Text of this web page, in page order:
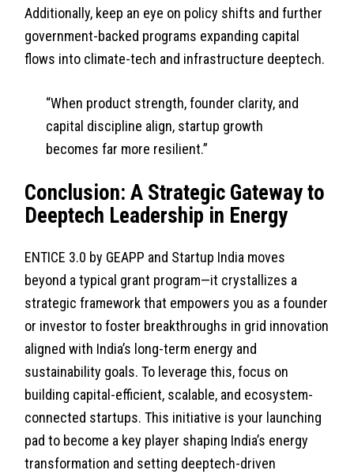
Additionally, keep an eye on policy shifts and further
government-backed programs expanding capital
flows into climate-tech and infrastructure deeptech.
“When product strength, founder clarity, and
capital discipline align, startup growth
becomes far more resilient.”
Conclusion: A Strategic Gateway to
Deeptech Leadership in Energy
ENTICE 3.0 by GEAPP and Startup India moves
beyond a typical grant program—it crystallizes a
strategic framework that empowers you as a founder
or investor to foster breakthroughs in grid innovation
aligned with India’s long-term energy and
sustainability goals. To leverage this, focus on
building capital-efficient, scalable, and ecosystem-
connected startups. This initiative is your launching
pad to become a key player shaping India’s energy
transformation and setting deeptech-driven